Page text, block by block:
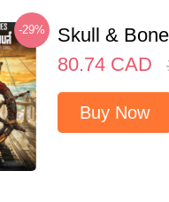
-29%
Skull &
80.74 CAD
Buy Now